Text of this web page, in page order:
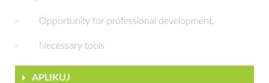
· Opportunity for professional development,
· Necessary tools
APLIKUJ